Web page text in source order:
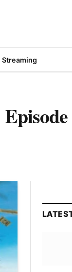
Streaming